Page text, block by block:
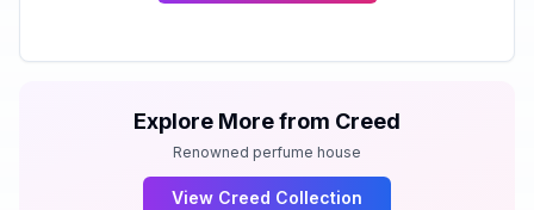
Explore More from Creed
Renowned perfume house
View Creed Collection